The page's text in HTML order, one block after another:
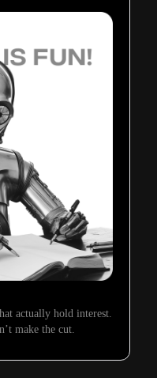
actually hold interest.
make the cut.